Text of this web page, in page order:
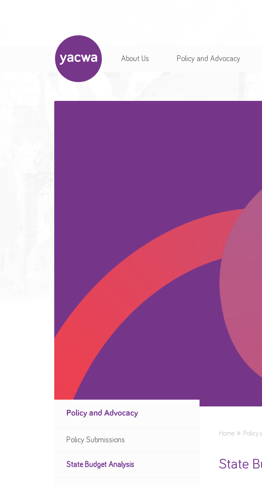
About Us Policy and Advocacy
Policy and Advocacy
Policy Submissions
State Budget Analysis
Home Policy
State